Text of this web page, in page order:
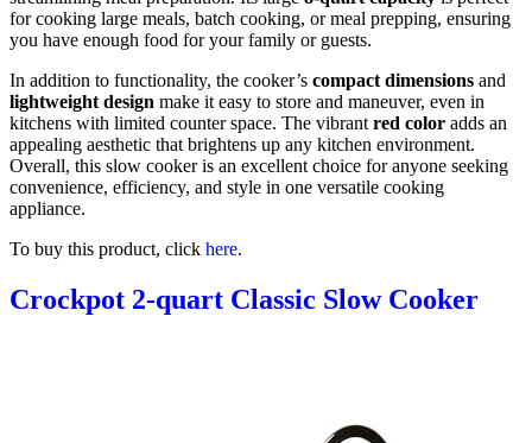
for cooking large meals, batch cooking, or meal prepping, ensuring
you have enough food for your family or guests.
In addition to functionality, the cooker’s compact dimensions and
lightweight design make it easy to store and maneuver, even in
kitchens with limited counter space. The vibrant red color adds an
appealing aesthetic that brightens up any kitchen environment.
Overall, this slow cooker is an excellent choice for anyone seeking
convenience, efficiency, and style in one versatile cooking
appliance.
To buy this product, click here.
Crockpot 2-quart Classic Slow Cooker